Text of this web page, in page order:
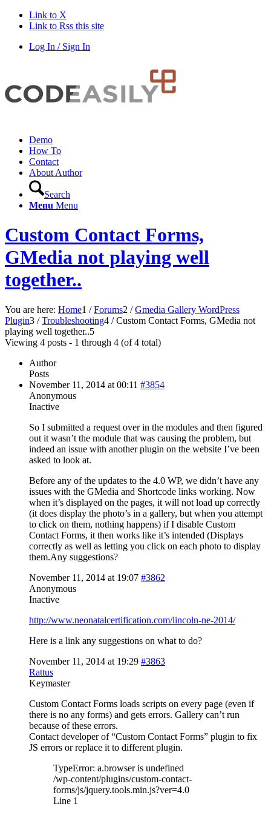
Link to X
Link to Rss this site
Log In / Sign In
Demo
How To
Contact
About Author
Search
Menu Menu
Custom Contact Forms,
GMedia not playing well
together..
You are here: Home1 / Forums2 / Gmedia Gallery WordPress
Plugin3 / Troubleshooting4 / Custom Contact Forms, GMedia not
playing well together..5
Viewing 4 posts - 1 through 4 (of 4 total)
Author
Posts
November 11, 2014 at 00:11 #3854
Anonymous
Inactive
So I submitted a request over in the modules and then figured
out it wasn’t the module that was causing the problem, but
indeed an issue with another plugin on the website I’ve been
asked to look at.
Before any of the updates to the 4.0 WP, we didn’t have any
issues with the GMedia and Shortcode links working. Now
when it’s displayed on the pages, it will not load up correctly
(it does display the photo’s in a gallery, but when you attempt
to click on them, nothing happens) if I disable Custom
Contact Forms, it then works like it’s intended (Displays
correctly as well as letting you click on each photo to display
them.Any suggestions?
November 11, 2014 at 19:07 #3862
Anonymous
Inactive
http://www.neonatalcertification.com/lincoln-ne-2014/
Here is a link any suggestions on what to do?
November 11, 2014 at 19:29 #3863
Rattus
Keymaster
Custom Contact Forms loads scripts on every page (even if
there is no any forms) and gets errors. Gallery can’t run
because of these errors.
Contact developer of “Custom Contact Forms” plugin to fix
JS errors or replace it to different plugin.
TypeError: a.browser is undefined
/wp-content/plugins/custom-contact-
forms/js/jquery.tools.min.js?ver=4.0
Line 1